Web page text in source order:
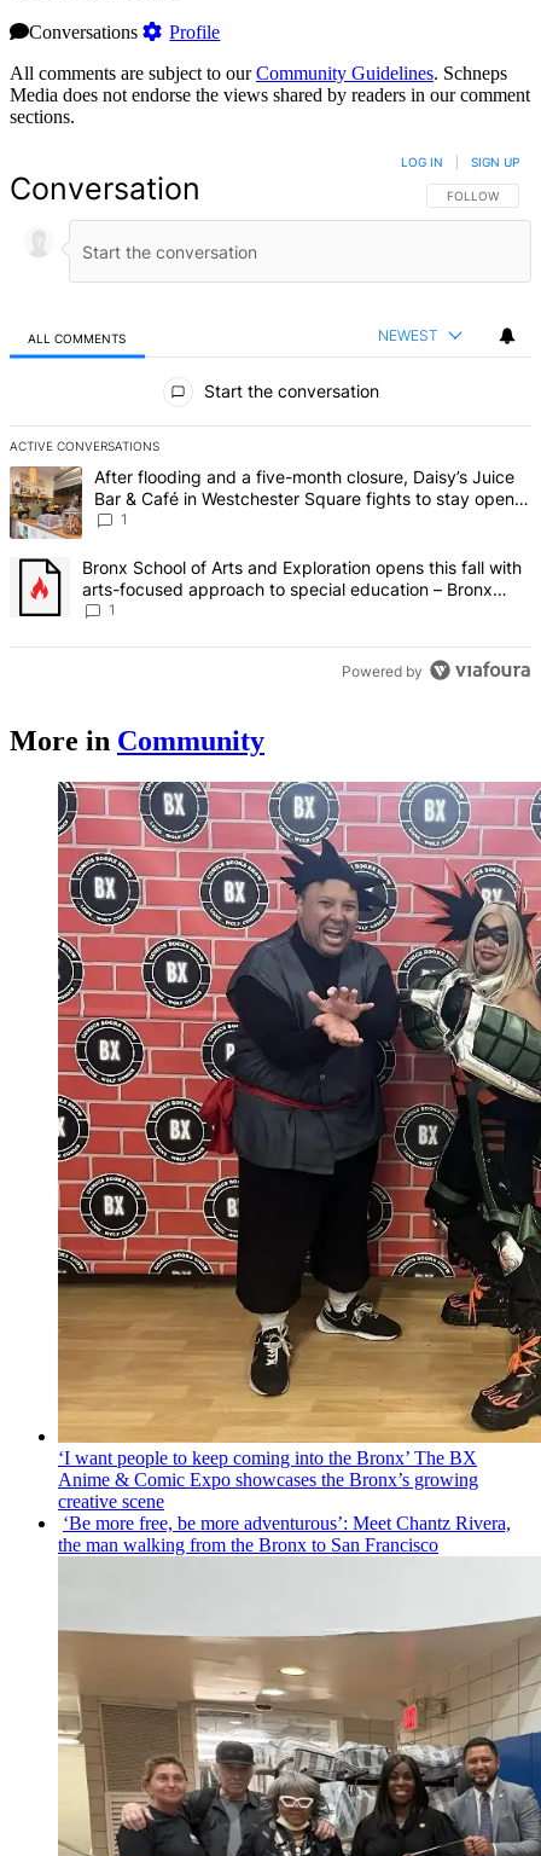
Conversations
Profile
All comments are subject to ourCommunity Guidelines. Schneps
Media does not endorse the views shared by readers in our comment
sections.
Conversation FOLLOW THIS
FOLLOW
LOG IN SIGN UP
ALL COMMENTS NEWEST
Start the conversation
ACTIVE CONVERSATIONS
The following is a list of the most commented articles in the last 7
A trending article titled "After flooding and a five-month closure,
After flooding and a five-month closure, Daisy’s Juice
Bar & Café in Westchester Square fights to stay open –
Bronx Times
1
A trending article titled "Bronx School of Arts and Exploration
Bronx School of Arts and Exploration opens this fall with
arts-focused approach to special education – Bronx
Times
1
Powered by
More in Community
‘I want people to keep coming into the Bronx’ The BX
Anime & Comic Expo showcases the Bronx’s growing
creative scene
‘Be more free, be more adventurous’: Meet Chantz Rivera,
the man walking from the Bronx to San Francisco